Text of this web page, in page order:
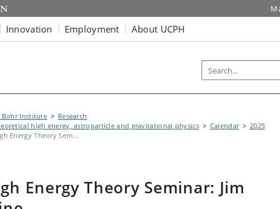
Innovation Employment About UCPH
Bohr Institute
Research
high energy, astroparticle and gravitational physics
Calendar
2025
Energy Theory Sem...
Energy Theory Seminar: Jim